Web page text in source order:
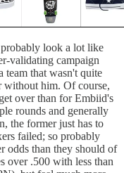
look a lot like
validating campaign
team that wasn't quite
without him. Of course,
over than for Embiid's
rounds and generally
the former just has to
failed; so probably
odds than they should of
over .500 with less than